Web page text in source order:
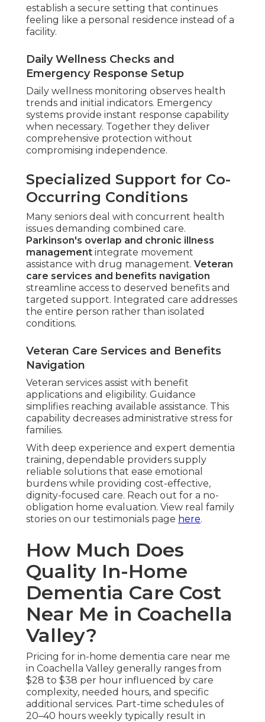
establish a secure setting that continues
feeling like a personal residence instead of a
facility.
Daily Wellness Checks and
Emergency Response Setup
Daily wellness monitoring observes health
trends and initial indicators. Emergency
systems provide instant response capability
when necessary. Together they deliver
comprehensive protection without
compromising independence.
Specialized Support for Co-
Occurring Conditions
Many seniors deal with concurrent health
issues demanding combined care.
Parkinson's overlap and chronic illness
management integrate movement
assistance with drug management. Veteran
care services and benefits navigation
streamline access to deserved benefits and
targeted support. Integrated care addresses
the entire person rather than isolated
conditions.
Veteran Care Services and Benefits
Navigation
Veteran services assist with benefit
applications and eligibility. Guidance
simplifies reaching available assistance. This
capability decreases administrative stress for
families.
With deep experience and expert dementia
training, dependable providers supply
reliable solutions that ease emotional
burdens while providing cost-effective,
dignity-focused care. Reach out for a no-
obligation home evaluation. View real family
stories on our testimonials page here.
How Much Does
Quality In-Home
Dementia Care Cost
Near Me in Coachella
Valley?
Pricing for in-home dementia care near me
in Coachella Valley generally ranges from
$28 to $38 per hour influenced by care
complexity, needed hours, and specific
additional services. Part-time schedules of
20–40 hours weekly typically result in